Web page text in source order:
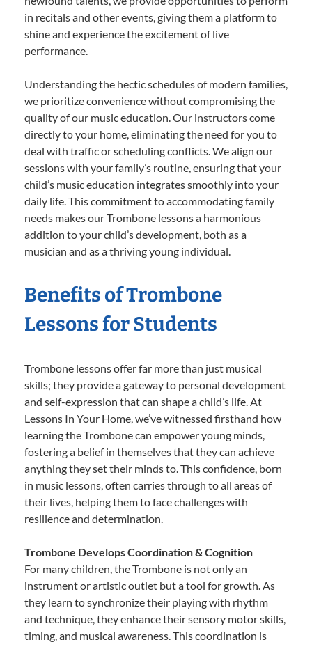
in recitals and other events, giving them a platform to
shine and experience the excitement of live
performance.
Understanding the hectic schedules of modern families,
we prioritize convenience without compromising the
quality of our music education. Our instructors come
directly to your home, eliminating the need for you to
deal with traffic or scheduling conflicts. We align our
sessions with your family’s routine, ensuring that your
child’s music education integrates smoothly into your
daily life. This commitment to accommodating family
needs makes our Trombone lessons a harmonious
addition to your child’s development, both as a
musician and as a thriving young individual.
Benefits of Trombone
Lessons for Students
Trombone lessons offer far more than just musical
skills; they provide a gateway to personal development
and self-expression that can shape a child’s life. At
Lessons In Your Home, we’ve witnessed firsthand how
learning the Trombone can empower young minds,
fostering a belief in themselves that they can achieve
anything they set their minds to. This confidence, born
in music lessons, often carries through to all areas of
their lives, helping them to face challenges with
resilience and determination.
Trombone Develops Coordination & Cognition
For many children, the Trombone is not only an
instrument or artistic outlet but a tool for growth. As
they learn to synchronize their playing with rhythm
and technique, they enhance their sensory motor skills,
timing, and musical awareness. This coordination is